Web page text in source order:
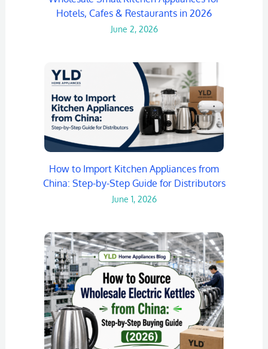
Hotels, Cafes & Restaurants in 2026
June 2, 2026
How to Import Kitchen Appliances from
China: Step-by-Step Guide for Distributors
June 1, 2026